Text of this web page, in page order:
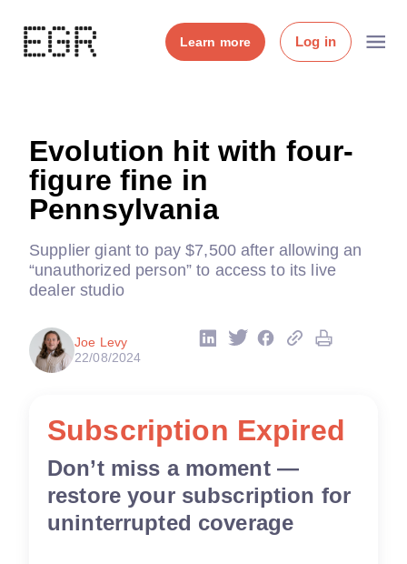
Learn more Log in
Evolution hit with four-
figure fine in
Pennsylvania
Supplier giant to pay $7,500 after allowing an
“unauthorized person” to access to its live
dealer studio
Joe Levy
22/08/2024
Subscription Expired
Don’t miss a moment —
restore your subscription for
uninterrupted coverage